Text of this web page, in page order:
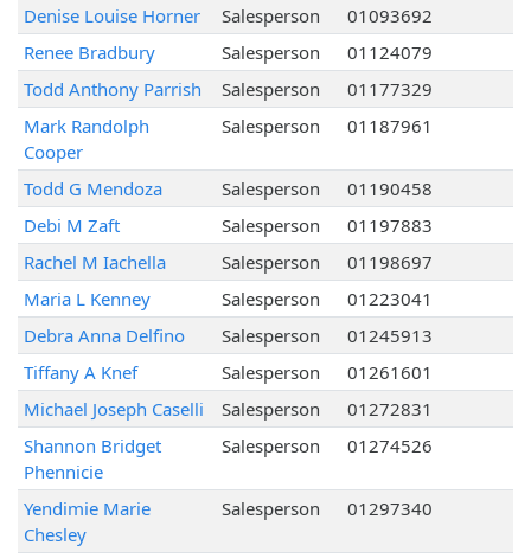
Denise Louise Horner Salesperson
01093692
Renee Bradbury
Salesperson
01124079
Todd Anthony Parrish
Salesperson
01177329
Mark Randolph
Cooper
Salesperson 01187961
Todd G Mendoza Salesperson
01190458
Debi M Zaft
Salesperson
01197883
Rachel M Iachella
Salesperson
01198697
Maria L Kenney
Salesperson
01223041
Debra Anna Delfino
Salesperson
01245913
Tiffany A Knef
Salesperson
01261601
Michael Joseph Caselli
Salesperson
01272831
Shannon Bridget
Phennicie
Salesperson 01274526
Yendimie Marie
Chesley
Salesperson 01297340